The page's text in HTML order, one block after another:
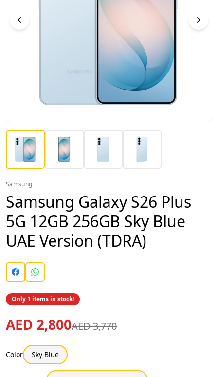
Samsung
Samsung Galaxy S26 Plus
5G 12GB 256GB Sky Blue
UAE Version (TDRA)
Only 1 items in stock!
AED 2,800AED 3,770
Color Sky Blue